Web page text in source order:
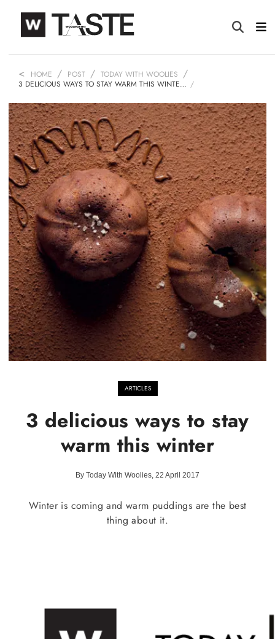
HOME POST
TODAY WITH WOOLIES
3 DELICIOUS WAYS TO STAY WARM THIS WINTE…
ARTICLES
3 delicious ways to stay
warm this winter
By Today With Woolies, 22 April 2017
Winter is coming and warm puddings are the best
thing about it.